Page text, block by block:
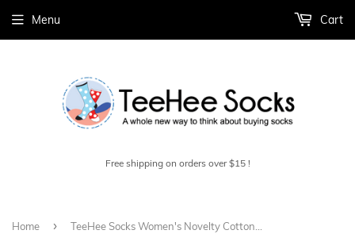
Free shipping on orders over $15 !
Menu Cart
Home ›